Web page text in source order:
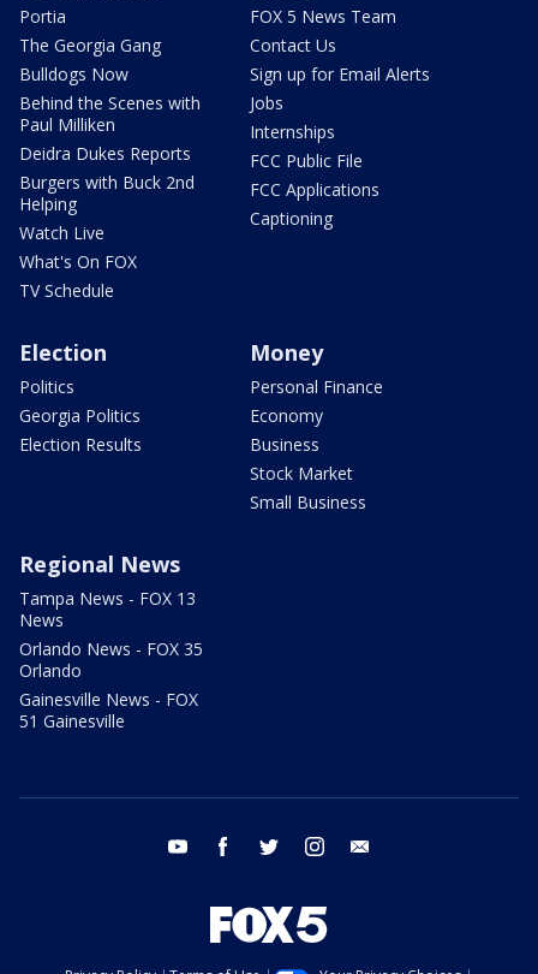
Portia
The Georgia Gang
Bulldogs Now
Behind the Scenes with
Paul Milliken
Deidra Dukes Reports
Burgers with Buck 2nd
Helping
Watch Live
What's On FOX
TV Schedule
FOX 5 News Team
Contact Us
Sign up for Email Alerts
Jobs
Internships
FCC Public File
FCC Applications
Captioning
Election
Politics
Georgia Politics
Election Results
Money
Personal Finance
Economy
Business
Stock Market
Small Business
Regional News
Tampa News - FOX 13
News
Orlando News - FOX 35
Orlando
Gainesville News - FOX
51 Gainesville
youtube facebook twitter instagram